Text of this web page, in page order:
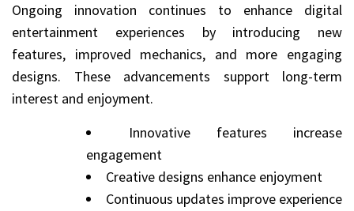
Ongoing innovation continues to enhance digital
entertainment experiences by introducing new
features, improved mechanics, and more engaging
designs. These advancements support long-term
interest and enjoyment.
Innovative features increase
engagement
Creative designs enhance enjoyment
Continuous updates improve experience